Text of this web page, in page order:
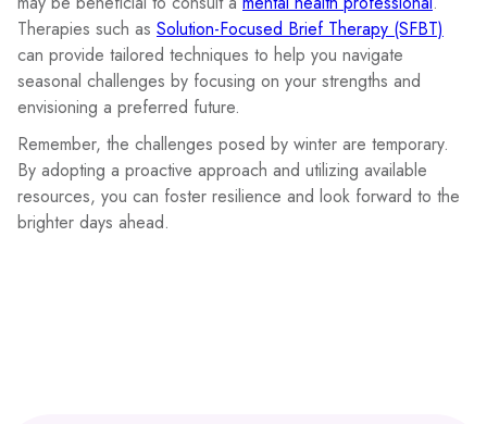
Therapies such as Solution-Focused Brief Therapy (SFBT)
can provide tailored techniques to help you navigate
seasonal challenges by focusing on your strengths and
envisioning a preferred future.
Remember, the challenges posed by winter are temporary.
By adopting a proactive approach and utilizing available
resources, you can foster resilience and look forward to the
brighter days ahead.